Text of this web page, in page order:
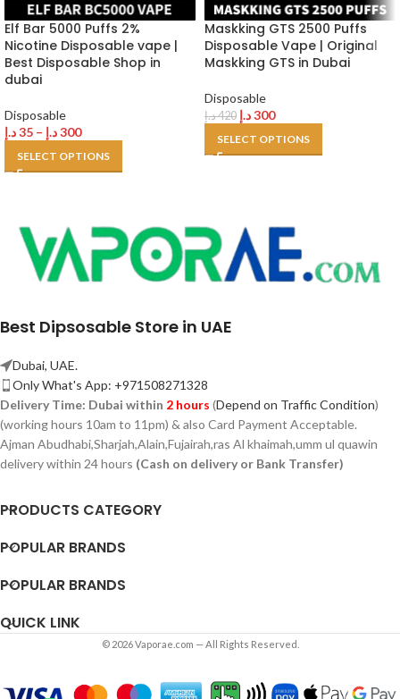
Elf Bar 5000 Puffs 2%
Nicotine Disposable vape |
Best Disposable Shop in
dubai
Disposable
35د.إ – 300د.إ
SELECT OPTIONS
Maskking GTS 2500 Puffs
Disposable Vape | Original
Maskking GTS in Dubai
Disposable
420د.إ 300د.إ
SELECT OPTIONS
Best Dipsosable Store in UAE
Dubai, UAE.
Only What's App: +971508271328
Delivery Time: Dubai within 2 hours (Depend on Traffic Condition)
(working hours 10am to 11pm) & also Card Payment Acceptable.
Ajman Abudhabi,Sharjah,Alain,Fujairah,ras Al khaimah,umm ul quawin
delivery within 24 hours (Cash on delivery or Bank Transfer)
PRODUCTS CATEGORY
POPULAR BRANDS
POPULAR BRANDS
QUICK LINK
© 2026 Vaporae.com — All Rights Reserved.